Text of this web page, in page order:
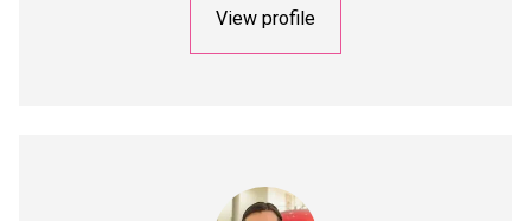
View profile